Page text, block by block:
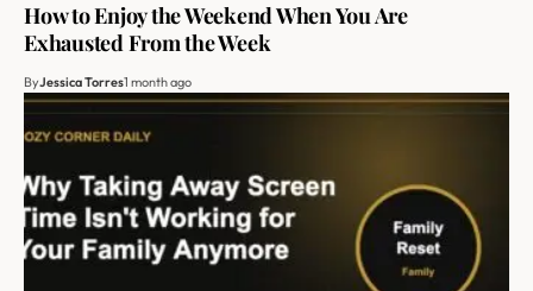
How to Enjoy the Weekend When You Are
Exhausted From the Week
ByJessica Torres1 month ago